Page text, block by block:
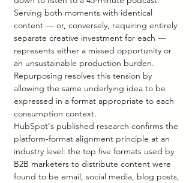
Serving both moments with identical
content — or, conversely, requiring entirely
separate creative investment for each —
represents either a missed opportunity or
an unsustainable production burden.
Repurposing resolves this tension by
allowing the same underlying idea to be
expressed in a format appropriate to each
consumption context.
HubSpot's published research confirms the
platform-format alignment principle at an
industry level: the top five formats used by
B2B marketers to distribute content were
found to be email, social media, blog posts,